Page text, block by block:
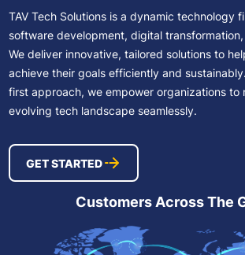
TAV Tech Solutions is a dynamic technology
software development, digital
We deliver innovative, tailored solutions to
achieve their goals efficiently and
first approach, we empower organizations to
evolving tech landscape seamlessly.
GET STARTED
Customers Across The